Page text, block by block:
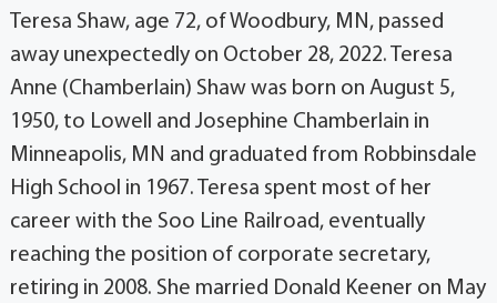
Teresa Shaw, age 72, of Woodbury, MN, passed
away unexpectedly on October 28, 2022. Teresa
Anne (Chamberlain) Shaw was born on August 5,
1950, to Lowell and Josephine Chamberlain in
Minneapolis, MN and graduated from Robbinsdale
High School in 1967. Teresa spent most of her
career with the Soo Line Railroad, eventually
reaching the position of corporate secretary,
retiring in 2008. She married Donald Keener on May